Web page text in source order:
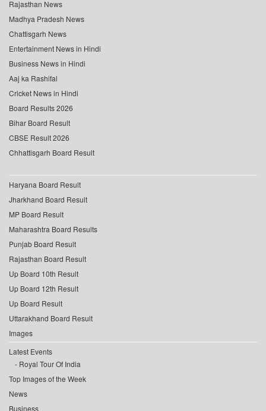
Rajasthan News
Madhya Pradesh News
Chattisgarh News
Entertainment News in Hindi
Business News in Hindi
Aaj ka Rashifal
Cricket News in Hindi
Board Results 2026
Bihar Board Result
CBSE Result 2026
Chhattisgarh Board Result
Haryana Board Result
Jharkhand Board Result
MP Board Result
Maharashtra Board Results
Punjab Board Result
Rajasthan Board Result
Up Board 10th Result
Up Board 12th Result
Up Board Result
Uttarakhand Board Result
Images
Latest Events
Royal Tour Of India
Top Images of the Week
News
Business